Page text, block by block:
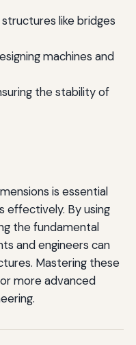
like bridges
machines and
the stability of
is essential
effectively. By using
the fundamental
and engineers can
Mastering these
more advanced